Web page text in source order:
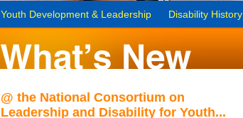
Youth Development & Leadership Disability History
@ the National Consortium on
Leadership and Disability for Youth...